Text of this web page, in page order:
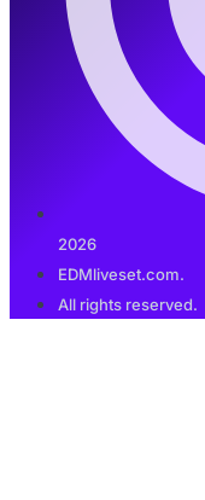
2026
EDMliveset.com.
All rights reserved.